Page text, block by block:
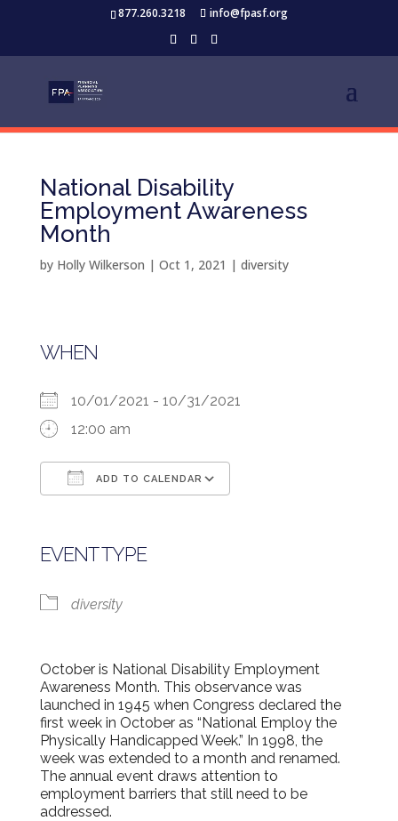
877.260.3218 info@fpasf.org
National Disability
Employment Awareness
Month
by Holly Wilkerson | Oct 1, 2021 | diversity
WHEN
10/01/2021 - 10/31/2021
12:00 am
ADD TO CALENDAR
EVENT TYPE
diversity
October is National Disability Employment
Awareness Month. This observance was
launched in 1945 when Congress declared the
first week in October as “National Employ the
Physically Handicapped Week.” In 1998, the
week was extended to a month and renamed.
The annual event draws attention to
employment barriers that still need to be
addressed.